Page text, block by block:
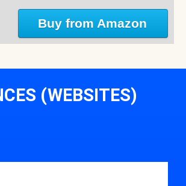
Buy from Amazon
(WEBSITES)